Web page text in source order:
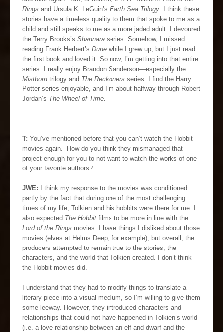
Rings and Ursula K. LeGuin’s Earth Sea Trilogy. I think these
stories have a timeless quality to them that spoke to me as a
child and still speaks to me as a more jaded adult. I devoured
the Terry Brooks’s Shannara series. Somehow, I missed
reading Frank Herbert’s Dune while I grew up, but I just read
the first book and loved it. So now, I’m getting into that entire
series. I really enjoy Brandon Sanderson—especially the
Mistborn trilogy and The Reckoners series. I find the Harry
Potter series enjoyable, and I’m about halfway through Robert
Jordan’s The Wheel of Time.
T: You’ve mentioned before that you can’t watch the Hobbit
movies again. How do you think they mismanaged that
project enough for you to not want to watch the works of one
of your favorite authors?
JWE: I think my response to the movies was conditioned
partly by the fact that during one of the most challenging
times of my life, Tolkien and his hobbits were there for me. I
also expected The Hobbit films to be more in line with the
Lord of the Rings movies. I have things I disliked about those
movies (elves at Helms Deep, for example), but overall, the
producers attempted to remain true to the stories, the
characters, and the world that Tolkien created. I don’t think
the Hobbit movies did.
I understand that they had to modify things to translate a
literary piece into a visual medium, so I’m willing to give them
some leeway. However, they introduced characters and
relationships that could not have happened in Tolkien’s world
(i.e. a love relationship between an elf and dwarf and the